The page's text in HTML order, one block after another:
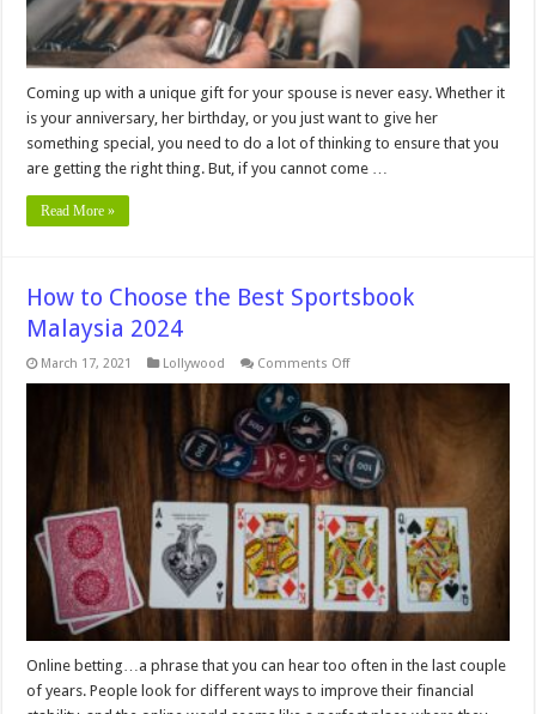
Coming up with a unique gift for your spouse is never easy. Whether it
is your anniversary, her birthday, or you just want to give her
something special, you need to do a lot of thinking to ensure that you
are getting the right thing. But, if you cannot come …
Read More »
How to Choose the Best Sportsbook
Malaysia 2024
March 17, 2021 Lollywood Comments Offon
Best
Sportsbook
Malaysia
2024
Online betting…a phrase that you can hear too often in the last couple
of years. People look for different ways to improve their financial